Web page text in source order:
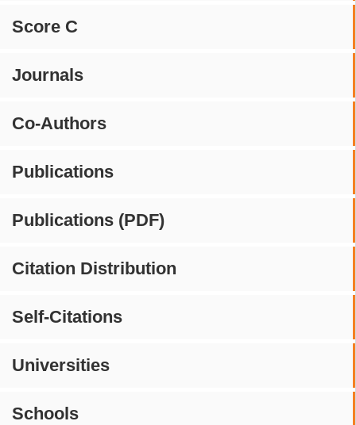
Score C
Journals
Co-Authors
Publications
Publications (PDF)
Citation Distribution
Self-Citations
Universities
Schools